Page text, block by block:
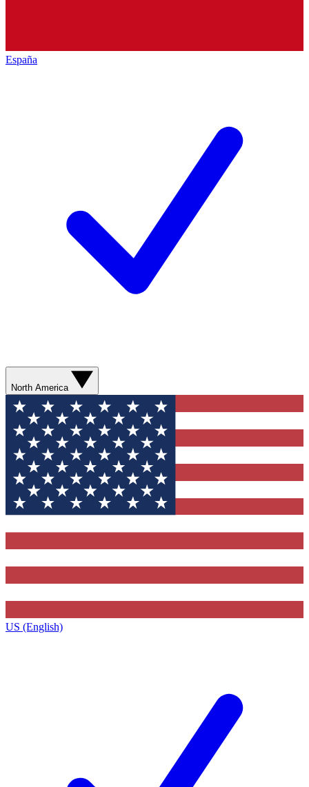
España
North America
US (English)